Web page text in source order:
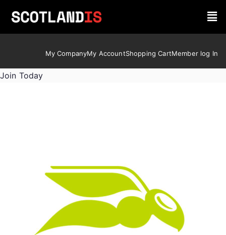
My CompanyMy AccountShopping CartMember log In
Join Today